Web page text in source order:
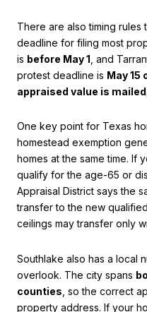
There are also timing
deadline for filing most
is before May 1 , and
protest deadline is May 15
appraised value is
One key point for Texas
homestead exemption
homes at the same time. If
qualify for the age-65 or
Appraisal District says the
transfer to the new
ceilings may transfer only
Southlake also has a local
overlook. The city spans
counties , so the correct
property address. If your